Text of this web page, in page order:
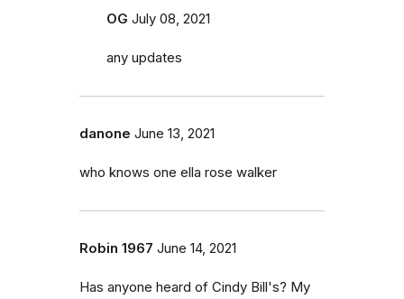
OG July 08, 2021
any updates
danone June 13, 2021
who knows one ella rose walker
Robin 1967 June 14, 2021
Has anyone heard of Cindy Bill's? My